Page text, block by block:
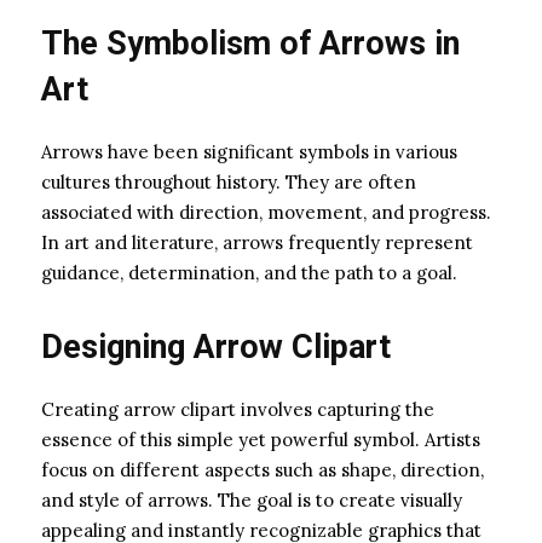
The Symbolism of Arrows in
Art
Arrows have been significant symbols in various
cultures throughout history. They are often
associated with direction, movement, and progress.
In art and literature, arrows frequently represent
guidance, determination, and the path to a goal.
Designing Arrow Clipart
Creating arrow clipart involves capturing the
essence of this simple yet powerful symbol. Artists
focus on different aspects such as shape, direction,
and style of arrows. The goal is to create visually
appealing and instantly recognizable graphics that